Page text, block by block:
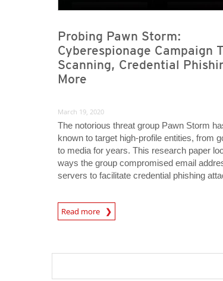
Probing Pawn Storm:
Cyberespionage Campaign
Scanning, Credential
More
March 19, 2020
The notorious threat group Pawn Storm
known to target high-profile entities, from
to media for years. This research paper
ways the group compromised email
servers to facilitate credential phishing
Read more